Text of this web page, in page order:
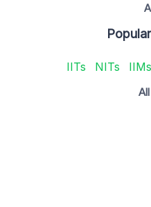
IITs NITs IIMs